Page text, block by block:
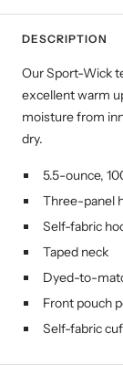
DESCRIPTION
Our Sport-Wick
excellent warm
moisture from
dry.
5.5-ounce,
Three-panel
Self-fabric
Taped neck
Dyed-to-
Front pouch
Self-fabric